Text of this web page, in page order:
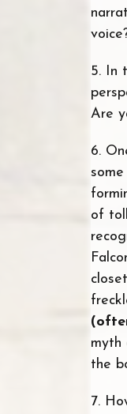
5. In
Are
6.
of
myth
the
7.